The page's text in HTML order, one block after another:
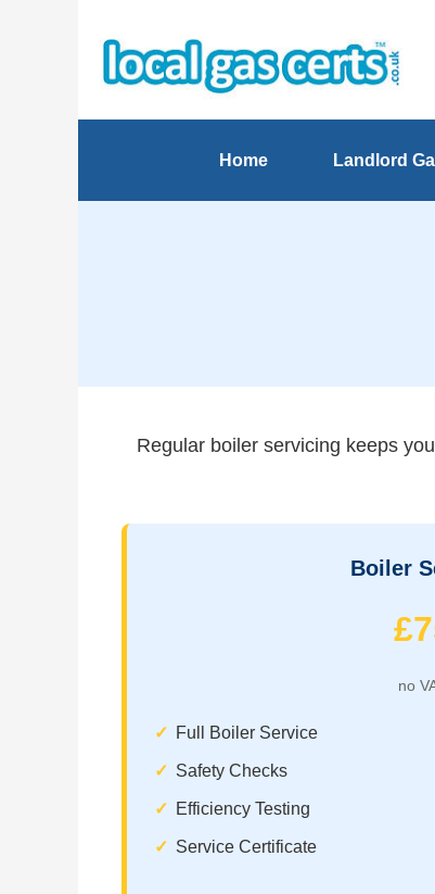
Home Landlord
Regular boiler servicing keeps
Boiler
no
Full Boiler Service
Safety Checks
Efficiency Testing
Service Certificate